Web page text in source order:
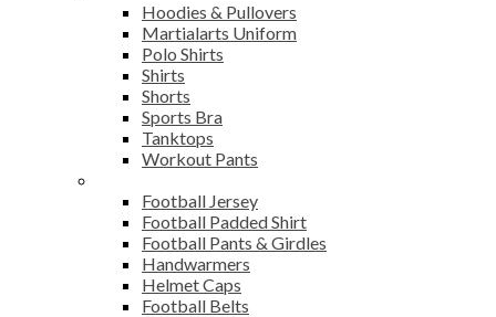
Hoodies & Pullovers
Martialarts Uniform
Polo Shirts
Shirts
Shorts
Sports Bra
Tanktops
Workout Pants
Football Jersey
Football Padded Shirt
Football Pants & Girdles
Handwarmers
Helmet Caps
Football Belts